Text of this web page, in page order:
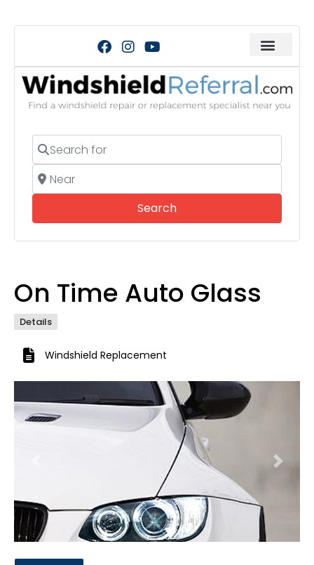
Search for
Near
SearchSearch
On Time Auto Glass
Details
Windshield Replacement
Next